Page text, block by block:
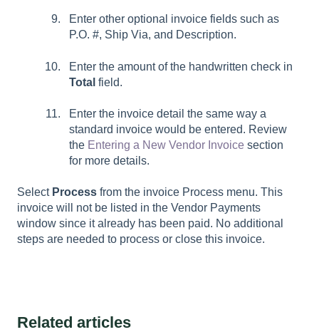
Enter other optional invoice fields such as
P.O. #, Ship Via, and Description.
Enter the amount of the handwritten check in
Total field.
Enter the invoice detail the same way a
standard invoice would be entered. Review
the Entering a New Vendor Invoice section
for more details.
Select Process from the invoice Process menu. This
invoice will not be listed in the Vendor Payments
window since it already has been paid. No additional
steps are needed to process or close this invoice.
Related articles